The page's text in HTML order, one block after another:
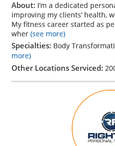
About: I’m a dedicated
improving my clients’ health,
My fitness career started as
wher(see more)
Specialties: Body
more)
Other Locations Serviced: